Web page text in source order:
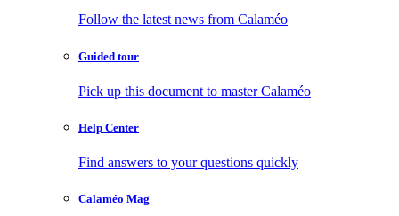
Follow the latest news from Calaméo
Guided tour
Pick up this document to master Calaméo
Help Center
Find answers to your questions quickly
Calaméo Mag